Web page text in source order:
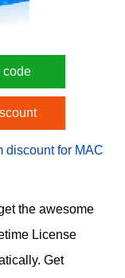
code
discount for MAC
the awesome
License
Get